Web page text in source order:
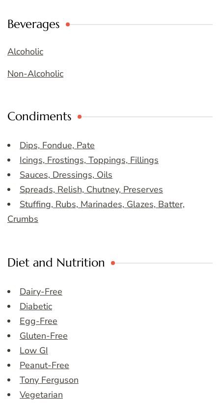
Beverages
Alcoholic
Non-Alcoholic
Condiments
Dips, Fondue, Pate
Icings, Frostings, Toppings, Fillings
Sauces, Dressings, Oils
Spreads, Relish, Chutney, Preserves
Stuffing, Rubs, Marinades, Glazes, Batter,
Crumbs
Diet and Nutrition
Dairy-Free
Diabetic
Egg-Free
Gluten-Free
Low GI
Peanut-Free
Tony Ferguson
Vegetarian